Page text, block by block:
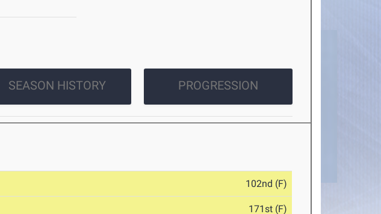
SEASON HISTORY PROGRESSION
102nd (F)
171st (F)